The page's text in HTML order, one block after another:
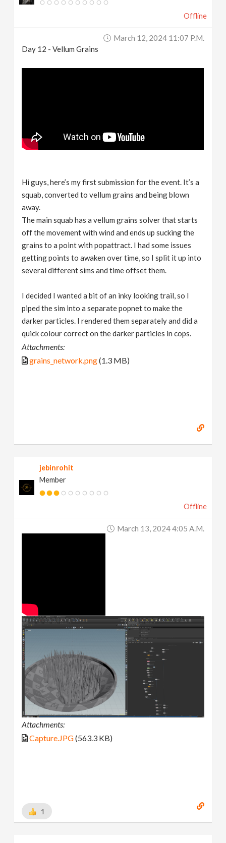
Offline
March 12, 2024 11:07 P.m.
Day 12 - Vellum Grains
Hi guys, here’s my first submission for the event. It’s a
squab, converted to vellum grains and being blown
away.
The main squab has a vellum grains solver that starts
off the movement with wind and ends up sucking the
grains to a point with popattract. I had some issues
getting points to awaken over time, so I split it up into
several different sims and time offset them.
I decided I wanted a bit of an inky looking trail, so I
piped the sim into a separate popnet to make the
darker particles. I rendered them separately and did a
quick colour correct on the darker particles in cops.
Attachments:
grains_network.png(1.3 MB)
jebinrohit
Member
Offline
March 13, 2024 4:05 A.m.
Attachments:
Capture.JPG(563.3 KB)
1